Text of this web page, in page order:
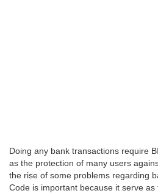
Doing any bank transactions require
as the protection of many users
the rise of some problems regarding
Code is important because it serve